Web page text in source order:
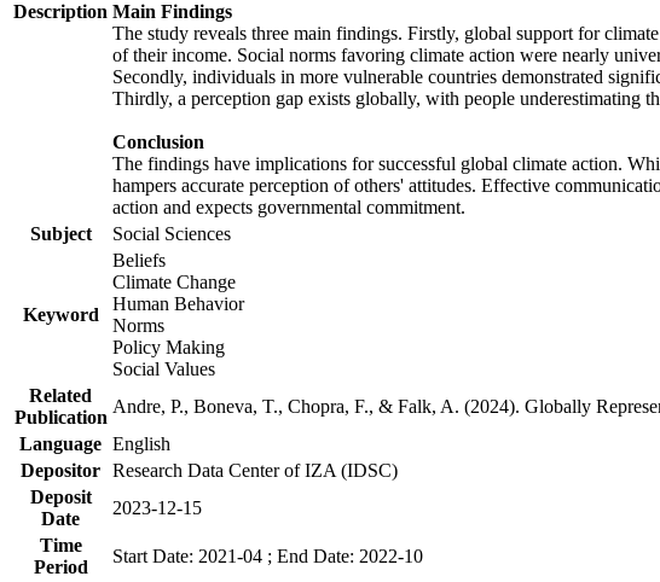
Description Main Findings
The study reveals three main findings. Firstly, global support for
of their income. Social norms favoring climate action were nearly
Secondly, individuals in more vulnerable countries demonstrated
Thirdly, a perception gap exists globally, with people underestimating
Conclusion
The findings have implications for successful global climate action.
hampers accurate perception of others' attitudes. Effective
action and expects governmental commitment.
Subject
Social Sciences
Keyword
Beliefs
Climate Change
Human Behavior
Norms
Policy Making
Social Values
Related
Publication
Andre, P., Boneva, T., Chopra, F., & Falk, A. (2024). Globally
Language English
Depositor Research Data Center of IZA (IDSC)
Deposit
Date
2023-12-15
Time
Period
Start Date: 2021-04 ; End Date: 2022-10